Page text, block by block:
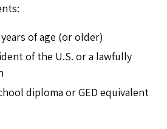
of age (or older)
of the U.S. or a lawfully
diploma or GED equivalent